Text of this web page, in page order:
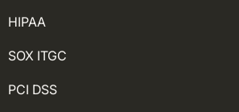
HIPAA
SOX ITGC
PCI DSS